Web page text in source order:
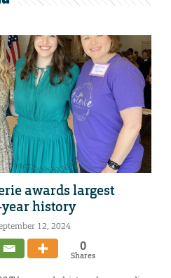
awards largest
history
12, 2024
0
Shares